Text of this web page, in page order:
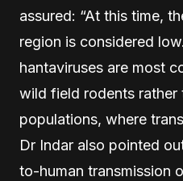
assured: “At this time,
region is considered
hantaviruses are most
wild field rodents rather
populations, where
Dr Indar also pointed
to-human transmission